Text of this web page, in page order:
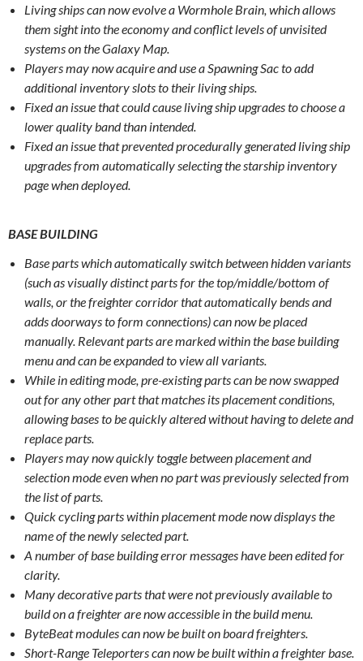
Living ships can now evolve a Wormhole Brain, which allows
them sight into the economy and conflict levels of unvisited
systems on the Galaxy Map.
Players may now acquire and use a Spawning Sac to add
additional inventory slots to their living ships.
Fixed an issue that could cause living ship upgrades to choose a
lower quality band than intended.
Fixed an issue that prevented procedurally generated living ship
upgrades from automatically selecting the starship inventory
page when deployed.
BASE BUILDING
Base parts which automatically switch between hidden variants
(such as visually distinct parts for the top/middle/bottom of
walls, or the freighter corridor that automatically bends and
adds doorways to form connections) can now be placed
manually. Relevant parts are marked within the base building
menu and can be expanded to view all variants.
While in editing mode, pre-existing parts can be now swapped
out for any other part that matches its placement conditions,
allowing bases to be quickly altered without having to delete and
replace parts.
Players may now quickly toggle between placement and
selection mode even when no part was previously selected from
the list of parts.
Quick cycling parts within placement mode now displays the
name of the newly selected part.
A number of base building error messages have been edited for
clarity.
Many decorative parts that were not previously available to
build on a freighter are now accessible in the build menu.
ByteBeat modules can now be built on board freighters.
Short-Range Teleporters can now be built within a freighter base.